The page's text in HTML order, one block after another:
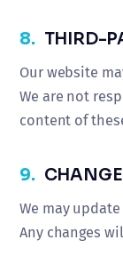
8. THIRD-
Our website
We are not
content of
9.
We may
Any changes